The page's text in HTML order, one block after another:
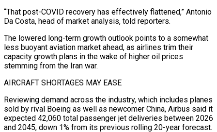
“That post-COVID recovery has effectively flattened,” Antonio
Da Costa, head of market analysis, told reporters.
The lowered long-term growth outlook points to a somewhat
less buoyant aviation market ahead, as airlines trim their
capacity growth plans in the wake of higher oil ‌prices ​
stemming from the Iran war.
AIRCRAFT SHORTAGES MAY EASE
Reviewing demand across the industry, ⁠which includes planes
sold by rival ⁠Boeing as well as newcomer China, Airbus said it
expected 42,060 total passenger jet deliveries between 2026
and 2045, down 1% from its previous rolling 20-year forecast.